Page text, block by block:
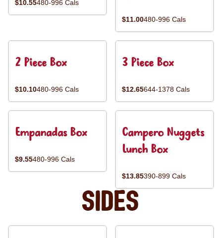
$10.55480-996 Cals
$11.00480-996 Cals
2 Piece Box
$10.10480-996 Cals
3 Piece Box
$12.65644-1378 Cals
Empanadas Box
$9.55480-996 Cals
Campero Nuggets
Lunch Box
$13.85390-899 Cals
Sides